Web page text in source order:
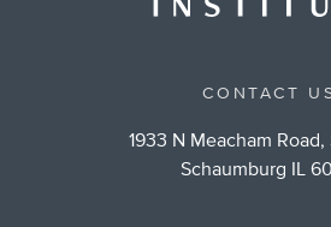
CONTACT
1933 N Meacham
Schaumburg IL